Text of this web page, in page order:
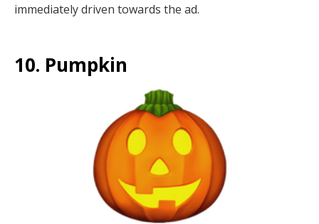
immediately driven towards the ad.
10. Pumpkin